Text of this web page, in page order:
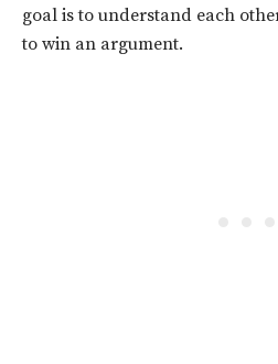
goal is to understand each
to win an argument.